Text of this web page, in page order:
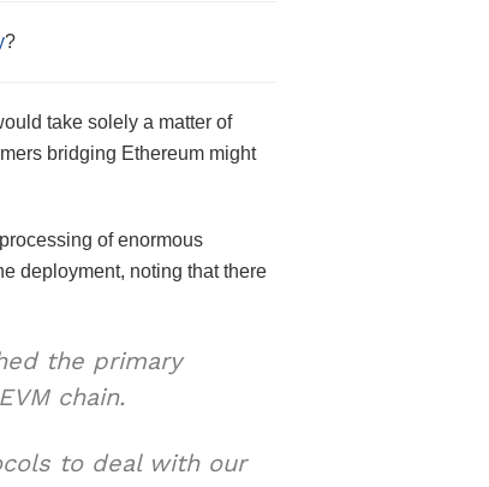
?
take solely a matter of
bridging Ethereum might
of enormous
deployment, noting that there
the primary
chain.
to deal with our